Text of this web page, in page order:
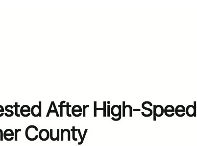
After High-Speed
County